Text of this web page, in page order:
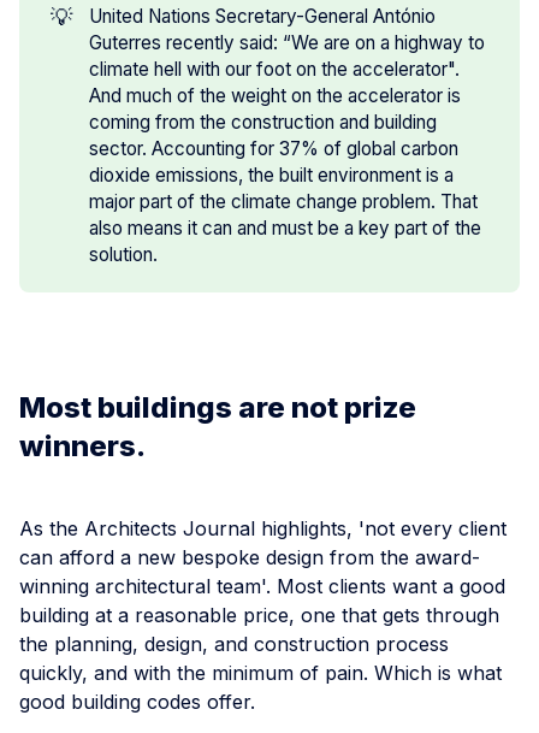
💡
United Nations Secretary-General António
Guterres recently said: “We are on a highway to
climate hell with our foot on the accelerator".
And much of the weight on the accelerator is
coming from the construction and building
sector. Accounting for 37% of global carbon
dioxide emissions, the built environment is a
major part of the climate change problem. That
also means it can and must be a key part of the
solution.
Most buildings are not prize
winners.
As the Architects Journal highlights, 'not every client
can afford a new bespoke design from the award-
winning architectural team'. Most clients want a good
building at a reasonable price, one that gets through
the planning, design, and construction process
quickly, and with the minimum of pain. Which is what
good building codes offer.